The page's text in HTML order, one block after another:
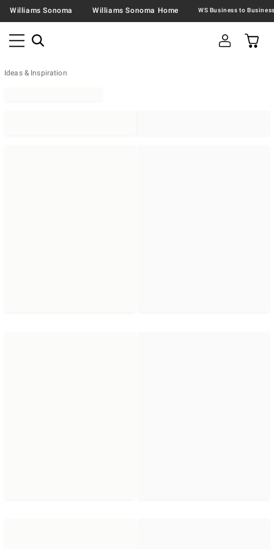
Williams Sonoma Williams Sonoma Home
Ideas & Inspiration